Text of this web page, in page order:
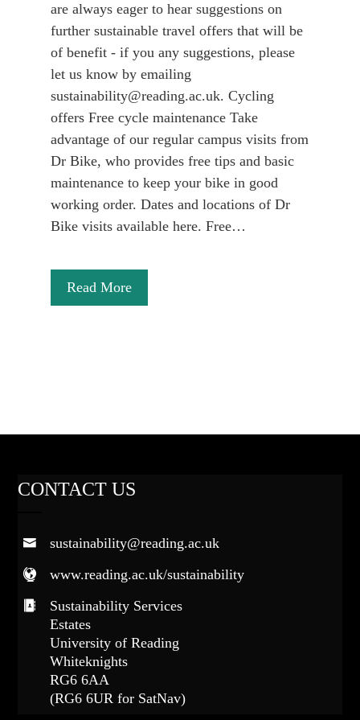
are always eager to hear suggestions on
further sustainable travel offers that will be
of benefit - if you any suggestions, please
let us know by emailing
sustainability@reading.ac.uk. Cycling
offers Free cycle maintenance Take
advantage of our regular campus visits from
Dr Bike, who provides free tips and basic
maintenance to keep your bike in good
working order. Dates and locations of Dr
Bike visits available here. Free…
Read More
CONTACT US
sustainability@reading.ac.uk
www.reading.ac.uk/sustainability
Sustainability Services
Estates
University of Reading
Whiteknights
RG6 6AA
(RG6 6UR for SatNav)